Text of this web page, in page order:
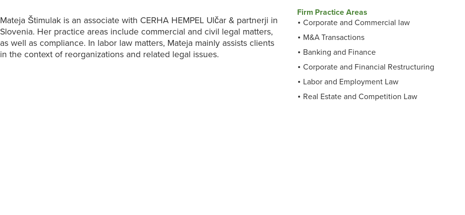
Mateja Štimulak is an associate with CERHA HEMPEL Ulčar & partnerji in
Slovenia. Her practice areas include commercial and civil legal matters,
as well as compliance. In labor law matters, Mateja mainly assists clients
in the context of reorganizations and related legal issues.
Firm Practice Areas
Corporate and Commercial law
M&A Transactions
Banking and Finance
Corporate and Financial Restructuring
Labor and Employment Law
Real Estate and Competition Law